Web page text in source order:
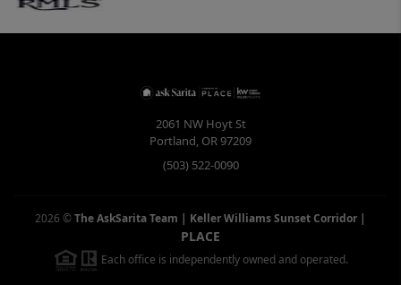
2061 NW Hoyt St
Portland, OR97209
(503) 522-0090
2026 ©The AskSarita Team | Keller Williams Sunset Corridor |
PLACE
Each office is independently owned and operated.